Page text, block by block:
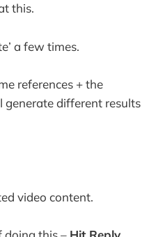
this.
a few times.
references + the
generate different results
video content.